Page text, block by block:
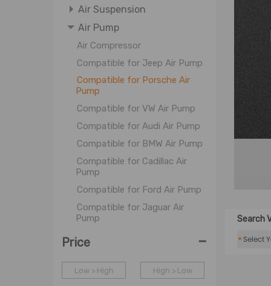
Air Suspension
Air Pump
Air Compressor
Compatible for Jeep Air Pump
Compatible for Porsche Air
Pump
Compatible for VW Air Pump
Compatible for Audi Air Pump
Compatible for BMW Air Pump
Compatible for Cadillac Air
Pump
Compatible for Ford Air Pump
Compatible for Jaguar Air
Pump
Pump
Compatible for Land Rover Air
Pump
Price -
Low > High High > Low
Search
*